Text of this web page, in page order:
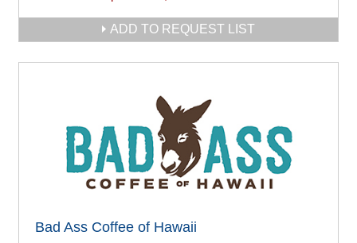
ADD TO REQUEST LIST
Bad Ass Coffee of Hawaii